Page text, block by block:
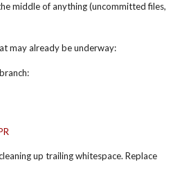
middle of anything (uncommitted files,
may already be underway:
up trailing whitespace. Replace